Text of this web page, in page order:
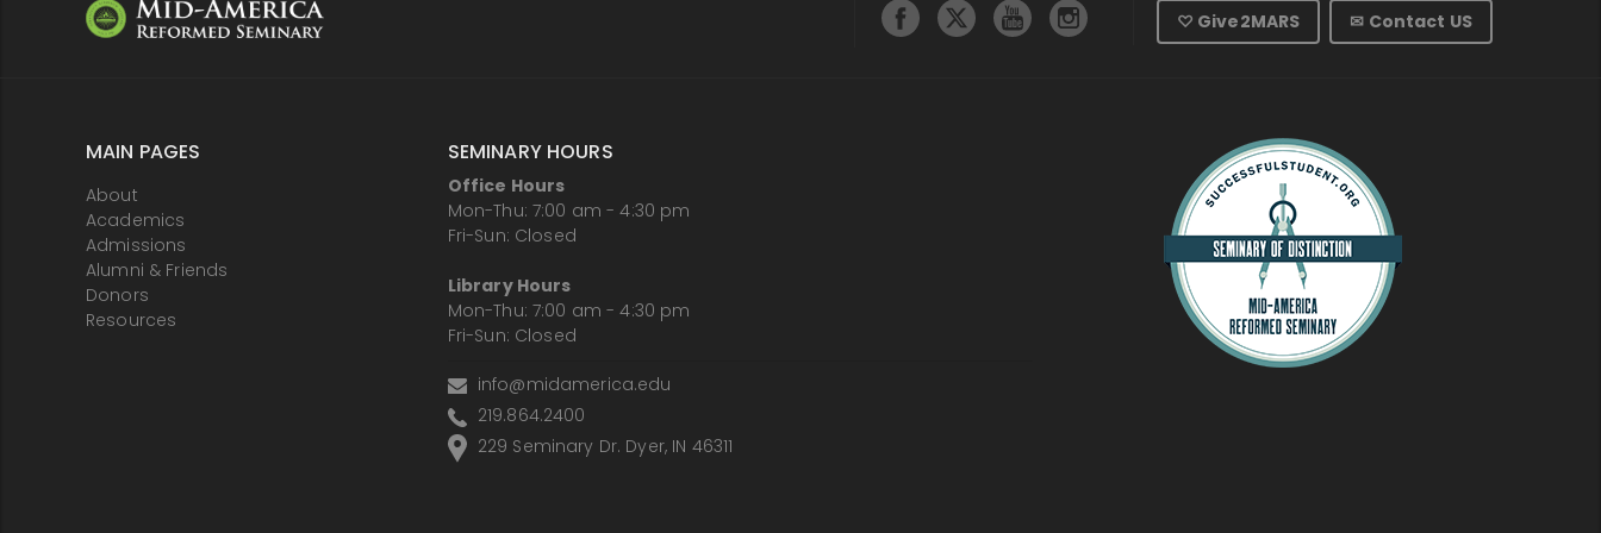
♡ Give2MARS ✉ Contact US
MAIN PAGES
About
Academics
Admissions
Alumni & Friends
Donors
Resources
SEMINARY HOURS
Office Hours
Mon-Thu: 7:00 am - 4:30 pm
Fri-Sun: Closed
Library Hours
Mon-Thu: 7:00 am - 4:30 pm
Fri-Sun: Closed
info@midamerica.edu
219.864.2400
229 Seminary Dr. Dyer, IN 46311